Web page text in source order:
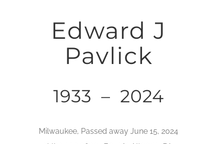
Edward J
Pavlick
1933 – 2024
Milwaukee, Passed away June 15, 2024